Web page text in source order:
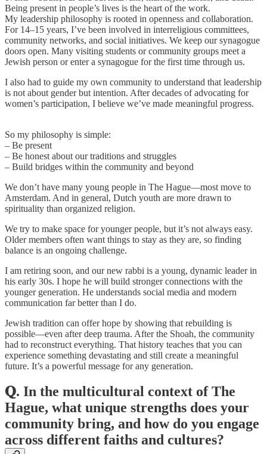
Being present in people’s lives is the heart of the work.
My leadership philosophy is rooted in openness and collaboration.
For 14–15 years, I’ve been involved in interreligious committees,
community networks, and social initiatives. We keep our synagogue
doors open. Many visiting students or community groups meet a
Jewish person or enter a synagogue for the first time through us.
I also had to guide my own community to understand that leadership
is not about gender but intention. After decades of advocating for
women’s participation, I believe we’ve made meaningful progress.
So my philosophy is simple:
– Be present
– Be honest about our traditions and struggles
– Build bridges within the community and beyond
We don’t have many young people in The Hague—most move to
Amsterdam. And in general, Dutch youth are more drawn to
spirituality than organized religion.
We try to make space for younger people, but it’s not always easy.
Older members often want things to stay as they are, so finding
balance is an ongoing challenge.
I am retiring soon, and our new rabbi is a young, dynamic leader in
his early 30s. I hope he will build stronger connections with the
younger generation. He understands social media and modern
communication far better than I do.
Jewish tradition can offer hope by showing that rebuilding is
possible—even after deep trauma. After the Shoah, the community
had to reconstruct everything. That history teaches that you can
experience something devastating and still create a meaningful
future. It’s a powerful message for any generation.
𝐐. In the multicultural context of The
Hague, what unique strengths does your
community bring, and how do you engage
across different faiths and cultures?